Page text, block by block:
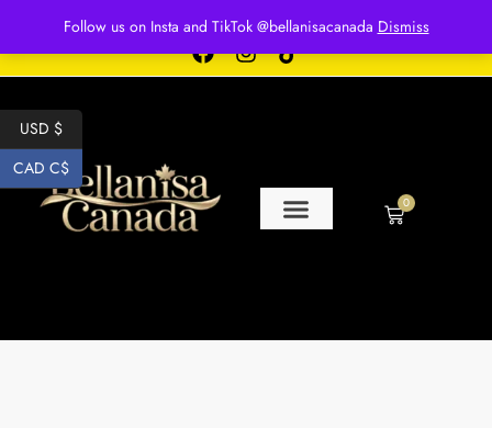
Follow us on Insta and TikTok @bellanisacanada Dismiss
Free shipping for over $250 orders
0
USD $
CAD C$